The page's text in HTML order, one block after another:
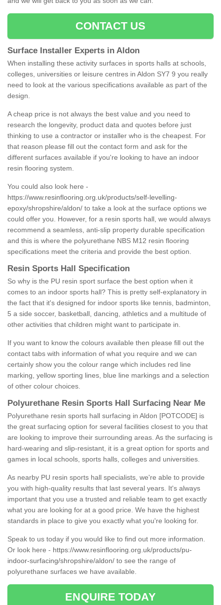
CONTACT US
Surface Installer Experts in Aldon
When installing these activity surfaces in sports halls at schools,
colleges, universities or leisure centres in Aldon SY7 9 you really
need to look at the various specifications available as part of the
design.
A cheap price is not always the best value and you need to
research the longevity, product data and quotes before just
thinking to use a contractor or installer who is the cheapest. For
that reason please fill out the contact form and ask for the
different surfaces available if you're looking to have an indoor
resin flooring system.
You could also look here -
https://www.resinflooring.org.uk/products/self-levelling-
epoxy/shropshire/aldon/ to take a look at the surface options we
could offer you. However, for a resin sports hall, we would always
recommend a seamless, anti-slip property durable specification
and this is where the polyurethane NBS M12 resin flooring
specifications meet the criteria and provide the best option.
Resin Sports Hall Specification
So why is the PU resin sport surface the best option when it
comes to an indoor sports hall? This is pretty self-explanatory in
the fact that it's designed for indoor sports like tennis, badminton,
5 a side soccer, basketball, dancing, athletics and a multitude of
other activities that children might want to participate in.
If you want to know the colours available then please fill out the
contact tabs with information of what you require and we can
certainly show you the colour range which includes red line
marking, yellow sporting lines, blue line markings and a selection
of other colour choices.
Polyurethane Resin Sports Hall Surfacing Near Me
Polyurethane resin sports hall surfacing in Aldon [POTCODE] is
the great surfacing option for several facilities closest to you that
are looking to improve their surrounding areas. As the surfacing is
hard-wearing and slip-resistant, it is a great option for sports and
games in local schools, sports halls, colleges and universities.
As nearby PU resin sports hall specialists, we're able to provide
you with high-quality results that last several years. It's always
important that you use a trusted and reliable team to get exactly
what you are looking for at a good price. We have the highest
standards in place to give you exactly what you're looking for.
Speak to us today if you would like to find out more information.
Or look here - https://www.resinflooring.org.uk/products/pu-
indoor-surfacing/shropshire/aldon/ to see the range of
polyurethane surfaces we have available.
ENQUIRE TODAY